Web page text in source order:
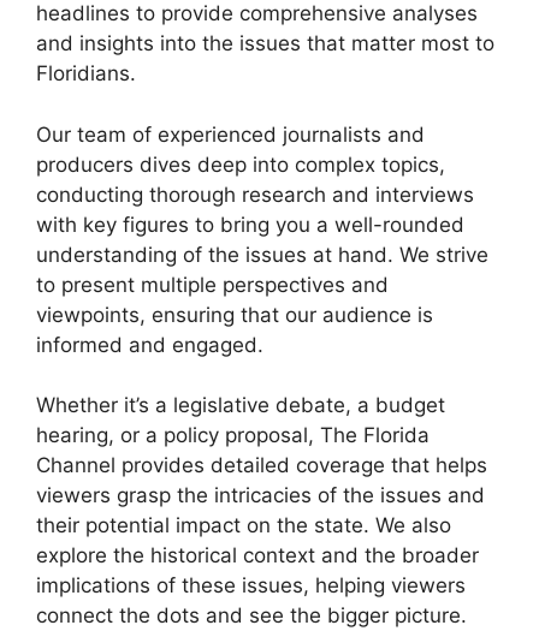
headlines to provide comprehensive analyses
and insights into the issues that matter most to
Floridians.
Our team of experienced journalists and
producers dives deep into complex topics,
conducting thorough research and interviews
with key figures to bring you a well-rounded
understanding of the issues at hand. We strive
to present multiple perspectives and
viewpoints, ensuring that our audience is
informed and engaged.
Whether it’s a legislative debate, a budget
hearing, or a policy proposal, The Florida
Channel provides detailed coverage that helps
viewers grasp the intricacies of the issues and
their potential impact on the state. We also
explore the historical context and the broader
implications of these issues, helping viewers
connect the dots and see the bigger picture.